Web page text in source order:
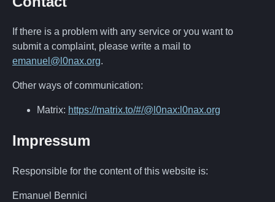
If there is a problem with any service or you want to
submit a complaint, please write a mail to
emanuel@l0nax.org.
Other ways of communication:
Matrix: https://matrix.to/#/@l0nax:l0nax.org
Impressum
Responsible for the content of this website is:
Emanuel Bennici